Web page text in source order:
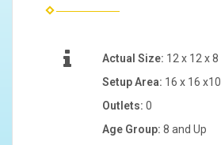
Actual Size: 12 x 12 x 8
Setup Area: 16 x 16 x10
Outlets: 0
Age Group: 8 and Up